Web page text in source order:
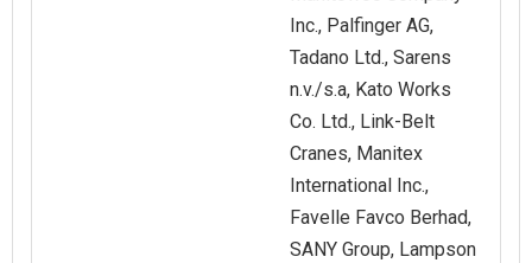
Inc., Palfinger AG,
Tadano Ltd., Sarens
n.v./s.a, Kato Works
Co. Ltd., Link-Belt
Cranes, Manitex
International Inc.,
Favelle Favco Berhad,
SANY Group, Lampson